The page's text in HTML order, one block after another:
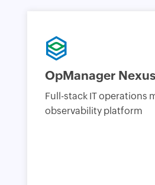
OpManager Nexus
Full-stack IT operations
observability platform